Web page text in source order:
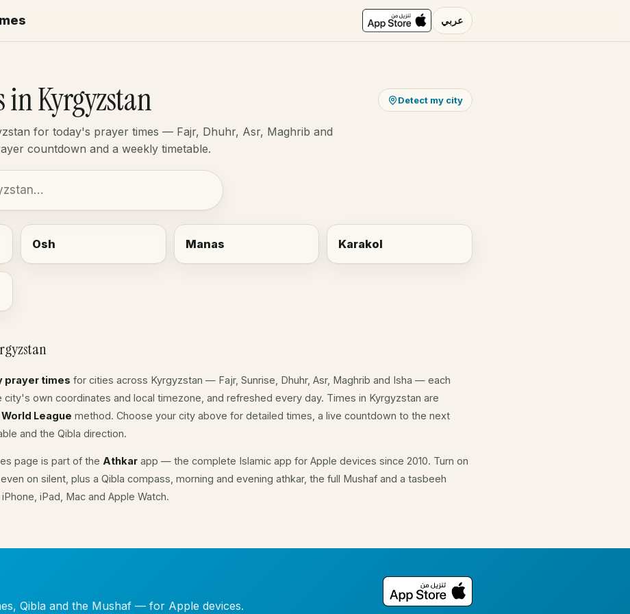
عربي
in Kyrgyzstan Detect my city
for today's prayer times — Fajr, Dhuhr, Asr, Maghrib and
countdown and a weekly timetable.
Osh Manas Karakol
prayer times for cities across Kyrgyzstan — Fajr, Sunrise, Dhuhr, Asr, Maghrib and Isha — each
own coordinates and local timezone, and refreshed every day. Times in Kyrgyzstan are
League method. Choose your city above for detailed times, a live countdown to the next
and the Qibla direction.
page is part of the Athkar app — the complete Islamic app for Apple devices since 2010. Turn on
on silent, plus a Qibla compass, morning and evening athkar, the full Mushaf and a tasbeeh
iPad, Mac and Apple Watch.
Qibla and the Mushaf — for Apple devices.